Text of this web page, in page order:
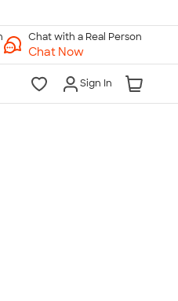
Chat with a Real Person
Chat Now
Sign In